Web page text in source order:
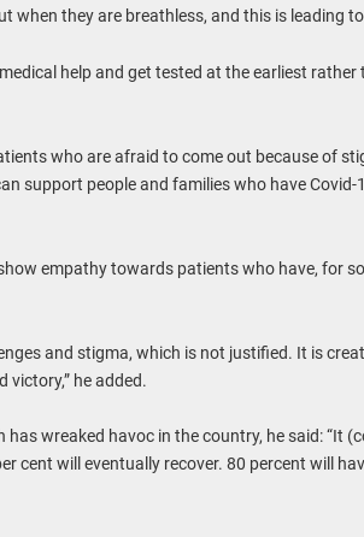
when they are breathless, and this is leading
help and get tested at the earliest
who are afraid to come out because of
support people and families who have
empathy towards patients who have, for
and stigma, which is not justified. It is
victory,” he added.
wreaked havoc in the country, he said: “It
cent will eventually recover. 80 percent will